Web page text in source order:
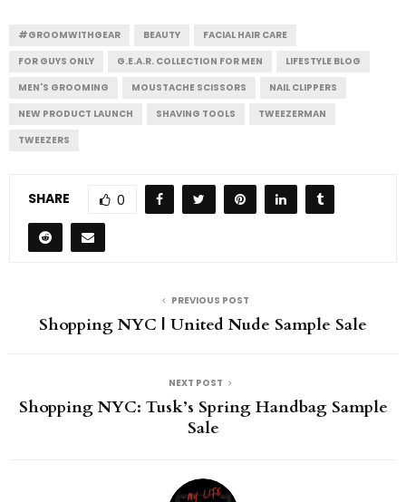
#GROOMWITHGEAR BEAUTY
FACIAL HAIR CARE
FOR GUYS ONLY
G.E.A.R. COLLECTION FOR MEN
LIFESTYLE BLOG
MEN'S GROOMING
MOUSTACHE SCISSORS
NAIL CLIPPERS
NEW PRODUCT LAUNCH
SHAVING TOOLS
TWEEZERMAN
TWEEZERS
SHARE 0
PREVIOUS POST
Shopping NYC | United Nude Sample Sale
NEXT POST
Shopping NYC: Tusk’s Spring Handbag Sample
Sale